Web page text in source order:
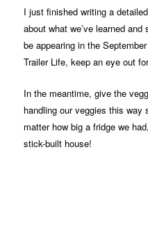
I just finished writing a
about what we’ve learned
be appearing in the
Trailer Life, keep an eye out
In the meantime, give the
handling our veggies this way
matter how big a fridge we
stick-built house!